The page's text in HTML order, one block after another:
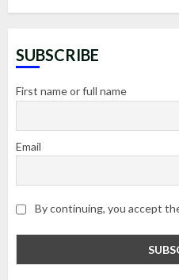
SUBSCRIBE
First name or full name
Email
By continuing, you accept